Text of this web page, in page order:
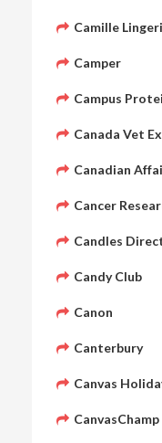
Camille
Camper
Campus
Canada Vet
Canadian
Cancer
Candles
Candy Club
Canon
Canterbury
Canvas
CanvasChamp